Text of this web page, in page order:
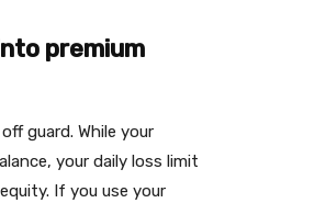
premium
guard. While your
your daily loss limit
If you use your